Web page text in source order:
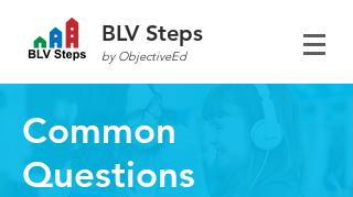
BLV Steps
by ObjectiveEd
Common
Questions